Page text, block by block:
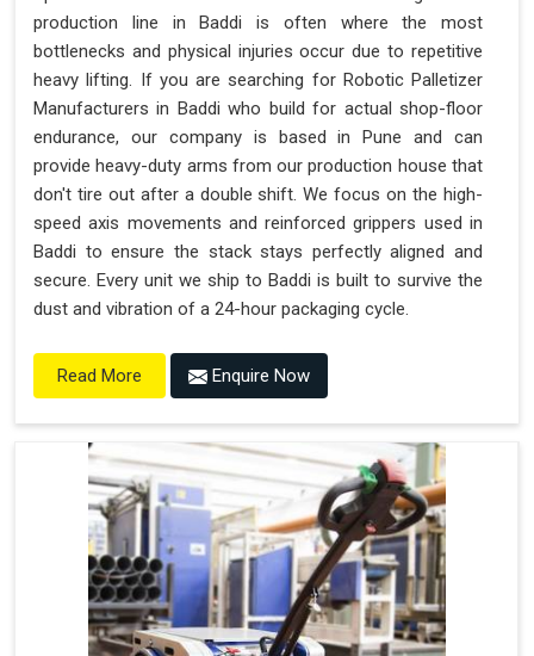
production line in Baddi is often where the most
bottlenecks and physical injuries occur due to repetitive
heavy lifting. If you are searching for Robotic Palletizer
Manufacturers in Baddi who build for actual shop-floor
endurance, our company is based in Pune and can
provide heavy-duty arms from our production house that
don't tire out after a double shift. We focus on the high-
speed axis movements and reinforced grippers used in
Baddi to ensure the stack stays perfectly aligned and
secure. Every unit we ship to Baddi is built to survive the
dust and vibration of a 24-hour packaging cycle.
Read More Enquire Now